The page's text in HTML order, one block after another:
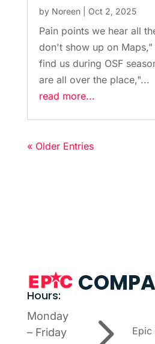
by Noreen| Oct 2, 2025
Pain points we hear all
don't show up on
find us during OSF
are all over the place,"...
read more...
« Older Entries
Hours:
Monday
– Friday
5 Epic